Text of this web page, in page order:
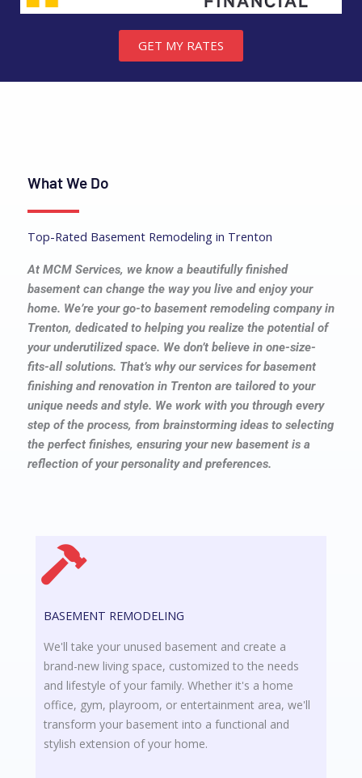
GET MY RATES
What We Do
Top-Rated Basement Remodeling in Trenton
At MCM Services, we know a beautifully finished
basement can change the way you live and enjoy your
home. We’re your go-to basement remodeling company in
Trenton, dedicated to helping you realize the potential of
your underutilized space. We don’t believe in one-size-
fits-all solutions. That’s why our services for basement
finishing and renovation in Trenton are tailored to your
unique needs and style. We work with you through every
step of the process, from brainstorming ideas to selecting
the perfect finishes, ensuring your new basement is a
reflection of your personality and preferences.
BASEMENT REMODELING
We'll take your unused basement and create a
brand-new living space, customized to the needs
and lifestyle of your family. Whether it's a home
office, gym, playroom, or entertainment area, we'll
transform your basement into a functional and
stylish extension of your home.